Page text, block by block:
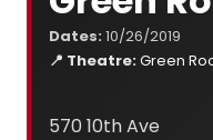
Dates: 10/26/2019
📍 Theatre:Green
570 10th Ave